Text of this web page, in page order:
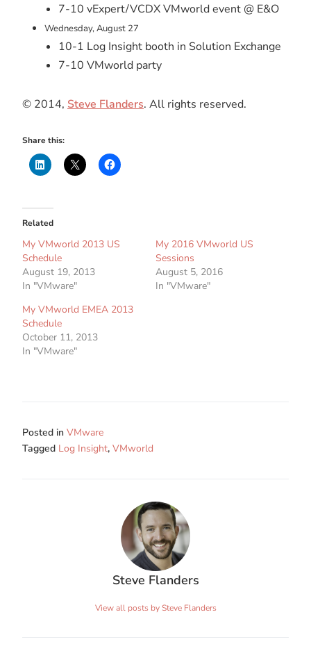
7-10 vExpert/VCDX VMworld event @ E&O
Wednesday, August 27
10-1 Log Insight booth in Solution Exchange
7-10 VMworld party
© 2014, Steve Flanders. All rights reserved.
Share this:
Related
My VMworld 2013 US
Schedule
August 19, 2013
In "VMware"
My 2016 VMworld US
Sessions
August 5, 2016
In "VMware"
My VMworld EMEA 2013
Schedule
October 11, 2013
In "VMware"
Posted in VMware
Tagged Log Insight, VMworld
Steve Flanders
View all posts by Steve Flanders